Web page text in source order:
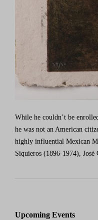
While he couldn’t be
he was not an American
highly influential Mexican
Siquieros (1896-1974),
Upcoming Events